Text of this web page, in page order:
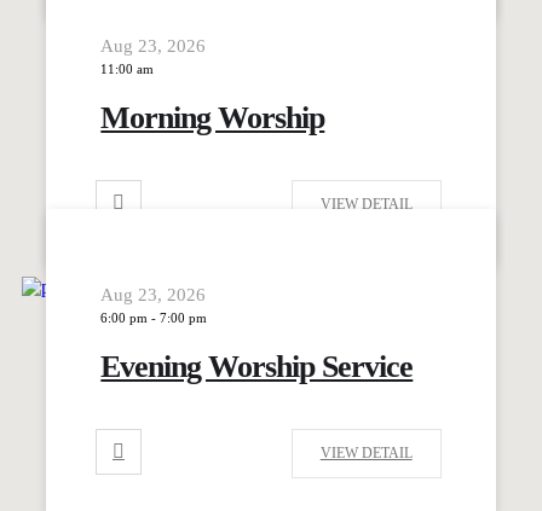
Aug 23, 2026
11:00 am
Morning Worship
VIEW DETAIL
Aug 23, 2026
6:00 pm -7:00 pm
Evening Worship Service
VIEW DETAIL